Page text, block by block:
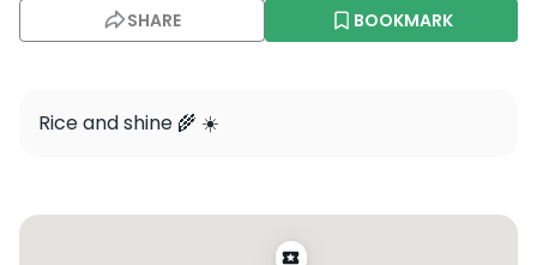
SHARE BOOKMARK
Rice and shine 🌾 ☀️